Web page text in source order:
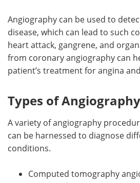
Angiography can be used to
disease, which can lead to such
heart attack, gangrene, and
from coronary angiography can
patient’s treatment for angina
Types of Angiography
A variety of angiography
can be harnessed to diagnose
conditions.
Computed tomography